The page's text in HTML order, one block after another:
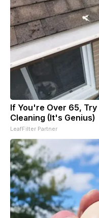
If You're Over 65,
Cleaning (It's Genius)
LeafFilter Partner